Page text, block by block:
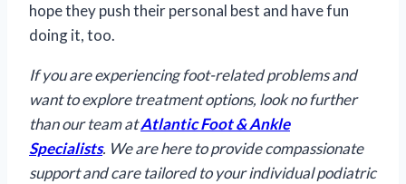
hope they push their personal best and have fun
doing it, too.
If you are experiencing foot-related problems and
want to explore treatment options, look no further
than our team atAtlantic Foot & Ankle
Specialists. We are here to provide compassionate
support and care tailored to your individual podiatric